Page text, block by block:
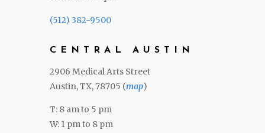
(512) 382-9500
CENTRAL AUSTIN
2906 Medical Arts Street
Austin, TX, 78705 (map)
T: 8 am to 5 pm
W: 1 pm to 8 pm